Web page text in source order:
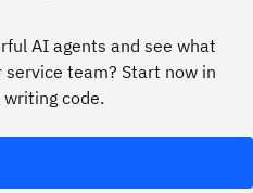
AI agents and see what
team? Start now in
code.